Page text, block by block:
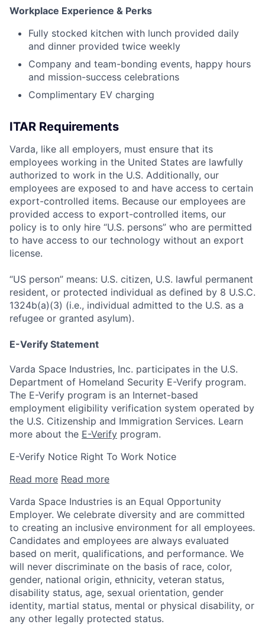
Workplace Experience & Perks
Fully stocked kitchen with lunch provided daily
and dinner provided twice weekly
Company and team-bonding events, happy hours
and mission-success celebrations
Complimentary EV charging
ITAR Requirements
Varda, like all employers, must ensure that its
employees working in the United States are lawfully
authorized to work in the U.S. Additionally, our
employees are exposed to and have access to certain
export-controlled items. Because our employees are
provided access to export-controlled items, our
policy is to only hire “U.S. persons” who are permitted
to have access to our technology without an export
license.
“US person” means: U.S. citizen, U.S. lawful permanent
resident, or protected individual as defined by 8 U.S.C.
1324b(a)(3) (i.e., individual admitted to the U.S. as a
refugee or granted asylum).
E-Verify Statement
Varda Space Industries, Inc. participates in the U.S.
Department of Homeland Security E-Verify program.
The E-Verify program is an Internet-based
employment eligibility verification system operated by
the U.S. Citizenship and Immigration Services. Learn
more about the E-Verify program.
E-Verify Notice Right To Work Notice
Read more Read more
Varda Space Industries is an Equal Opportunity
Employer. We celebrate diversity and are committed
to creating an inclusive environment for all employees.
Candidates and employees are always evaluated
based on merit, qualifications, and performance. We
will never discriminate on the basis of race, color,
gender, national origin, ethnicity, veteran status,
disability status, age, sexual orientation, gender
identity, martial status, mental or physical disability, or
any other legally protected status.